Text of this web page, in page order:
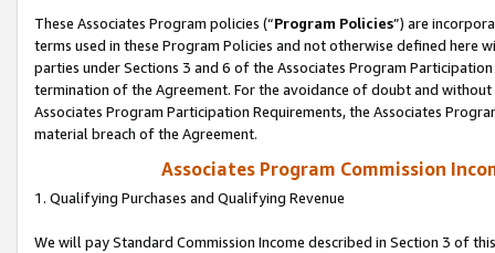
These Associates Program policies (“Program Policies”) are
terms used in these Program Policies and not otherwise defined
parties under Sections 3 and 6 of the Associates Program
termination of the Agreement. For the avoidance of doubt and
Associates Program Participation Requirements, the Associates
material breach of the Agreement.
Associates Program Commission
1. Qualifying Purchases and Qualifying Revenue
We will pay Standard Commission Income described in Section 3 of